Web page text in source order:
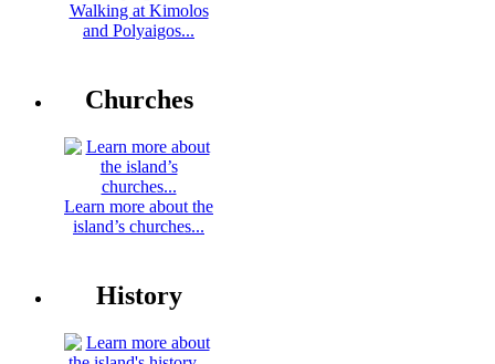
Walking at Kimolos
and Polyaigos...
Churches
Learn more about the
island’s churches...
History